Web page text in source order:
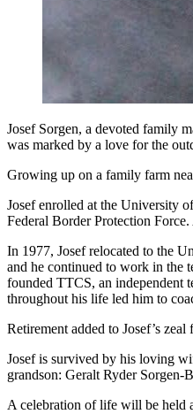
Josef Sorgen, a devoted family
was marked by a love for the
Growing up on a family farm
Josef enrolled at the University
Federal Border Protection
In 1977, Josef relocated to the
and he continued to work in the
founded TTCS, an independent
throughout his life led him to
Retirement added to Josef’s
Josef is survived by his loving
grandson: Geralt Ryder Sorgen-
A celebration of life will be held